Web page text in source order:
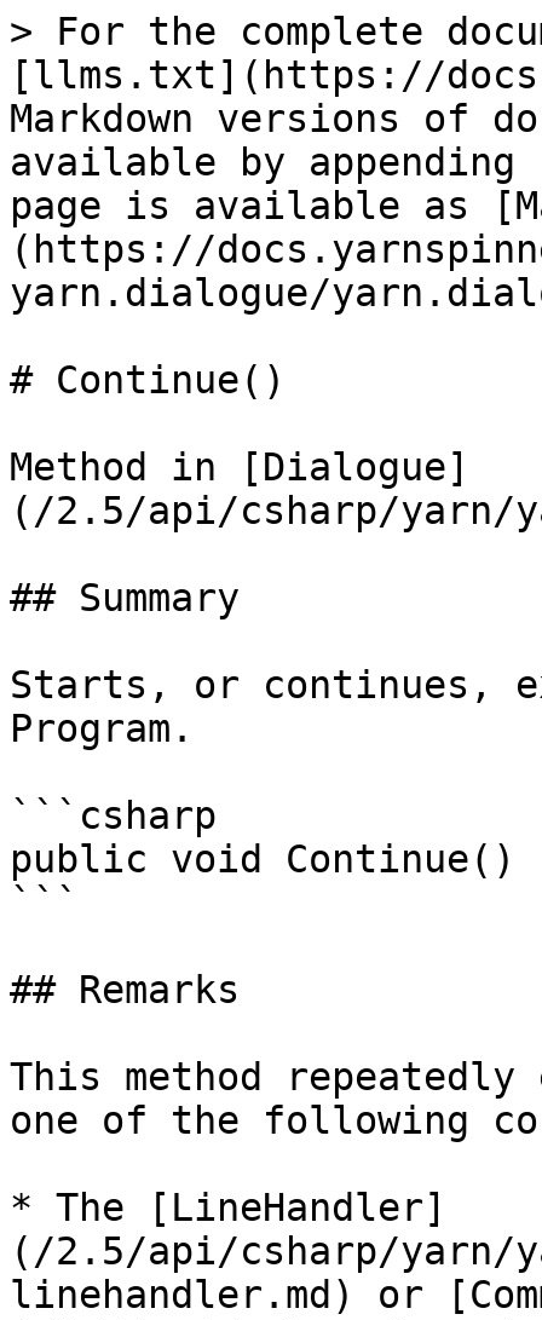
> For the complete
[llms.txt](https://
Markdown versions of
available by
page is available as
(https://
yarn.dialogue/
# Continue()
Method in [Dialogue]
(/2.5/api/csharp/yarn/
## Summary
Starts, or continues,
Program.
```csharp
public void Continue()
```
## Remarks
This method
one of the following
* The [LineHandler]
(/2.5/api/csharp/yarn/
linehandler.md) or